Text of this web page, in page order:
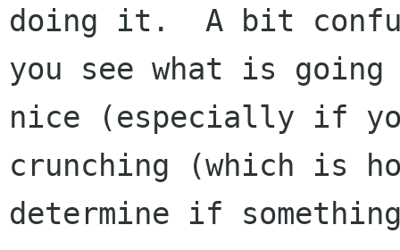
doing it.  A bit
you see what is
nice (especially if
crunching (which is
determine if